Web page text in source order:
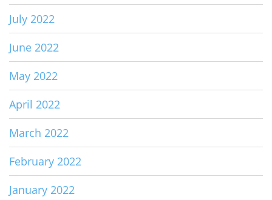
July 2022
June 2022
May 2022
April 2022
March 2022
February 2022
January 2022